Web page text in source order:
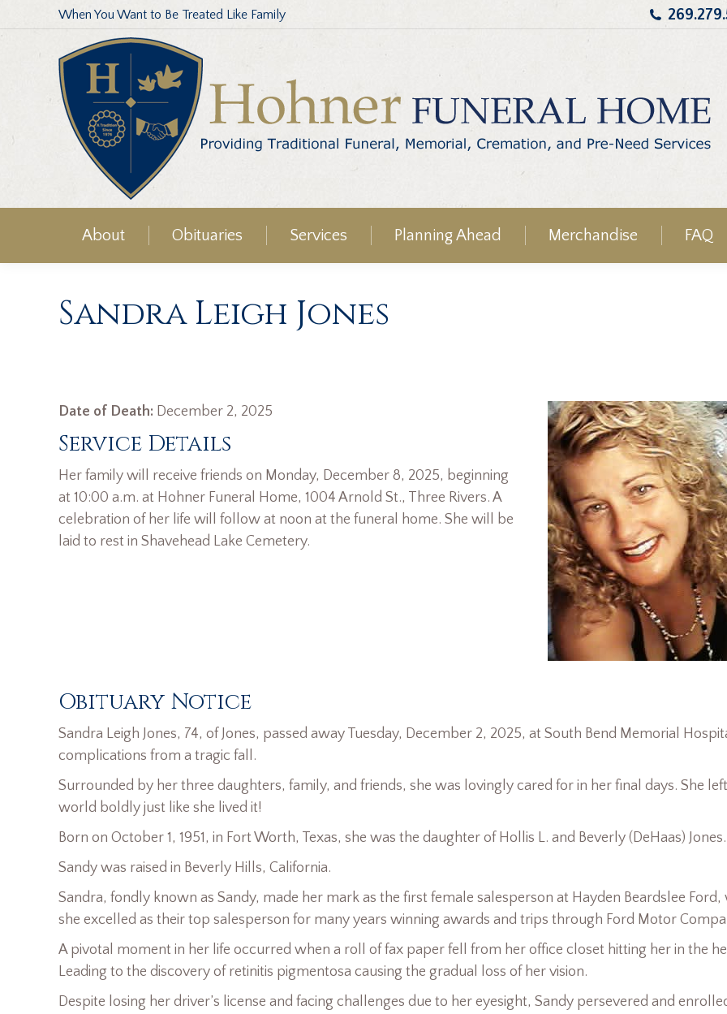
When You Want to Be Treated Like Family
About Obituaries Services Planning Ahead Merchandise FAQ
Sandra Leigh Jones
Date of Death: December 2, 2025
Service Details
Her family will receive friends on Monday, December 8, 2025, beginning
at 10:00 a.m. at Hohner Funeral Home, 1004 Arnold St., Three Rivers. A
celebration of her life will follow at noon at the funeral home. She will be
laid to rest in Shavehead Lake Cemetery.
Obituary Notice
Sandra Leigh Jones, 74, of Jones, passed away Tuesday, December 2, 2025, at South Bend Memorial
complications from a tragic fall.
Surrounded by her three daughters, family, and friends, she was lovingly cared for in her final days. She
world boldly just like she lived it!
Born on October 1, 1951, in Fort Worth, Texas, she was the daughter of Hollis L. and Beverly (DeHaas) Jones.
Sandy was raised in Beverly Hills, California.
Sandra, fondly known as Sandy, made her mark as the first female salesperson at Hayden Beardslee Ford,
she excelled as their top salesperson for many years winning awards and trips through Ford Motor
A pivotal moment in her life occurred when a roll of fax paper fell from her office closet hitting her in the
Leading to the discovery of retinitis pigmentosa causing the gradual loss of her vision.
Despite losing her driver’s license and facing challenges due to her eyesight, Sandy persevered and